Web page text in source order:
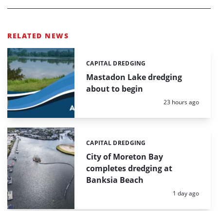
RELATED NEWS
Mastadon Lake dredging
about to begin
Categories:
CAPITAL DREDGING
Posted:
23 hours ago
City of Moreton Bay
completes dredging at
Banksia Beach
Categories:
CAPITAL DREDGING
Posted:
1 day ago